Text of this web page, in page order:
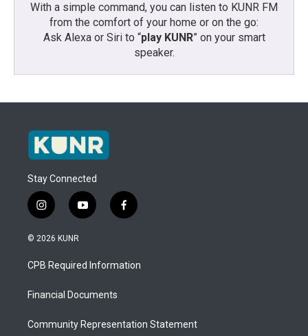
With a simple command, you can listen to KUNR FM
from the comfort of your home or on the go:
Ask Alexa or Siri to “play KUNR” on your smart
speaker.
Stay Connected
i
n
s
a
g
a
y
o
u
b
f
a
b
o
© 2026 KUNR
CPB Required Information
Financial Documents
Community Representation Statement